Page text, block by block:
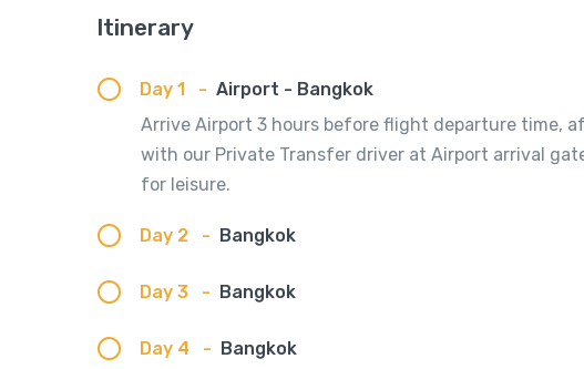
Itinerary
Day 1 - Airport - Bangkok
Arrive Airport 3 hours before flight departure time,
with our Private Transfer driver at Airport arrival
for leisure.
Day 2 - Bangkok
Day 3 - Bangkok
Day 4 - Bangkok